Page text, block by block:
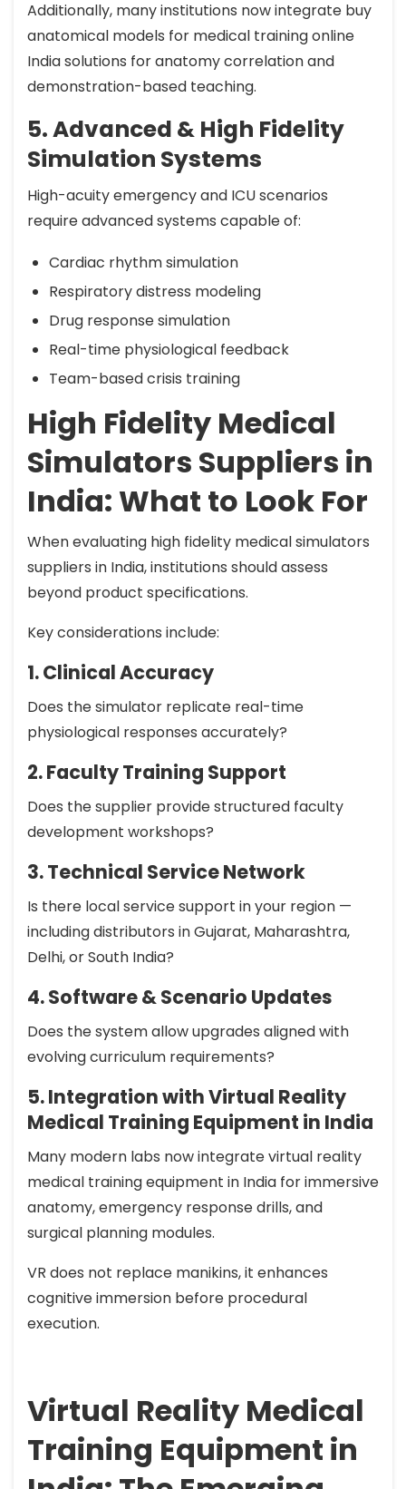
Additionally, many institutions now integrate buy
anatomical models for medical training online
India solutions for anatomy correlation and
demonstration-based teaching.
5. Advanced & High Fidelity
Simulation Systems
High-acuity emergency and ICU scenarios
require advanced systems capable of:
Cardiac rhythm simulation
Respiratory distress modeling
Drug response simulation
Real-time physiological feedback
Team-based crisis training
High Fidelity Medical
Simulators Suppliers in
India: What to Look For
When evaluating high fidelity medical simulators
suppliers in India, institutions should assess
beyond product specifications.
Key considerations include:
1. Clinical Accuracy
Does the simulator replicate real-time
physiological responses accurately?
2. Faculty Training Support
Does the supplier provide structured faculty
development workshops?
3. Technical Service Network
Is there local service support in your region —
including distributors in Gujarat, Maharashtra,
Delhi, or South India?
4. Software & Scenario Updates
Does the system allow upgrades aligned with
evolving curriculum requirements?
5. Integration with Virtual Reality
Medical Training Equipment in India
Many modern labs now integrate virtual reality
medical training equipment in India for immersive
anatomy, emergency response drills, and
surgical planning modules.
VR does not replace manikins, it enhances
cognitive immersion before procedural
execution.
Virtual Reality Medical
Training Equipment in